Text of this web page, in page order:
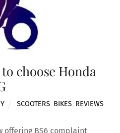
choose Honda
SCOOTERS BIKES REVIEWS
offering BS6 complaint